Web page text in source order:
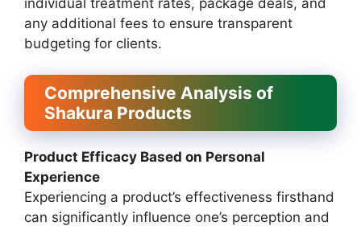
individual treatment rates, package deals, and
any additional fees to ensure transparent
budgeting for clients.
Comprehensive Analysis of
Shakura Products
Product Efficacy Based on Personal
Experience
Experiencing a product’s effectiveness firsthand
can significantly influence one’s perception and